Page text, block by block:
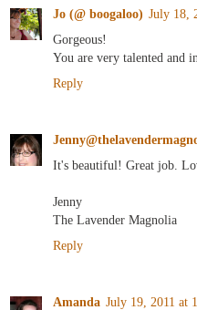
Jo (@ boogaloo) July 18,
Gorgeous!
You are very talented and
Reply
It's beautiful! Great job.
Jenny
The Lavender Magnolia
Reply
Amanda July 19, 2011 at